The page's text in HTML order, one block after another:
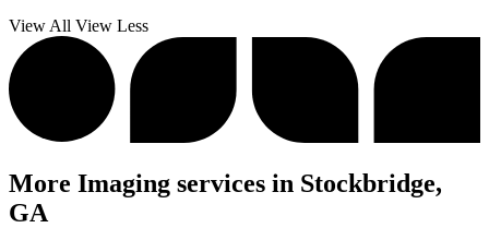
View All View Less
More Imaging services in Stockbridge,
GA